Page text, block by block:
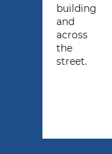
building
and
across
the
street.